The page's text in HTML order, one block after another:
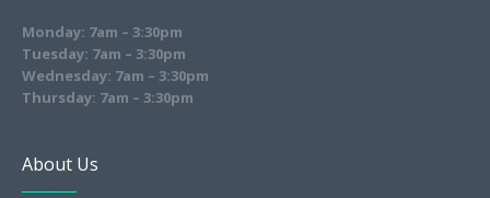
Monday: 7am – 3:30pm
Tuesday: 7am – 3:30pm
Wednesday: 7am – 3:30pm
Thursday: 7am – 3:30pm
About Us